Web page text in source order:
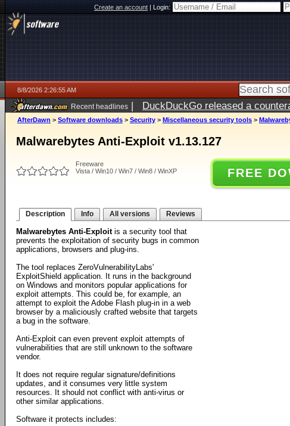
Create an account|Login:
8/8/2026 2:26:55 AM
Recent headlines | DuckDuckGo released a
AfterDawn > Software downloads > Security > Miscellaneous security tools >
Malwarebytes Anti-Exploit v1.13.127
Freeware
Vista / Win10 / Win7 / Win8 / WinXP
FREE
Description Info All versions Reviews
Malwarebytes Anti-Exploitis a security tool that
prevents the exploitation of security bugs in common
applications, browsers and plug-ins.
The tool replaces ZeroVulnerabilityLabs'
ExploitShield application. It runs in the background
on Windows and monitors popular applications for
exploit attempts. This could be, for example, an
attempt to exploit the Adobe Flash plug-in in a web
browser by a maliciously crafted website that targets
a bug in the software.
Anti-Exploit can even prevent exploit attempts of
vulnerabilities that are still unknown to the software
vendor.
It does not require regular signature/definitions
updates, and it consumes very little system
resources. It should not conflict with anti-virus or
other similar applications.
Software it protects includes: